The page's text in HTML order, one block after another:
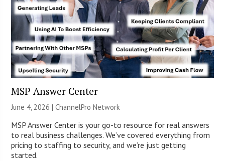
MSP Answer Center
June 4, 2026 |ChannelPro Network
MSP Answer Center is your go-to resource for real answers
to real business challenges. We’ve covered everything from
pricing to staffing to security, and we’re just getting
started.